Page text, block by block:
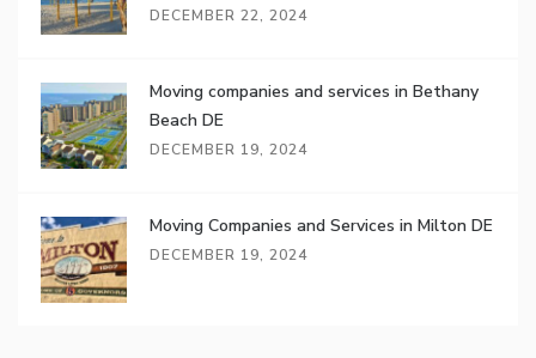
DECEMBER 22, 2024
Moving companies and services in Bethany
Beach DE
DECEMBER 19, 2024
Moving Companies and Services in Milton DE
DECEMBER 19, 2024